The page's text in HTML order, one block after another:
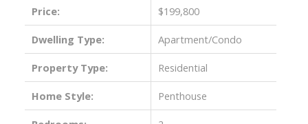
Price: $199,800
Dwelling Type: Apartment/Condo
Property Type: Residential
Home Style: Penthouse